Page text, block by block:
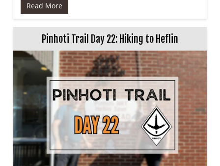
Read More
Pinhoti Trail Day 22: Hiking to Heflin